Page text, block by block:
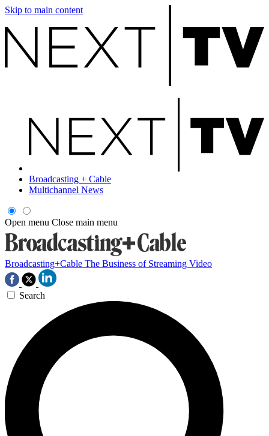
Skip to main content
Broadcasting + Cable
Multichannel News
Open menu Close main menu
Broadcasting+Cable The Business of Streaming Video
Search